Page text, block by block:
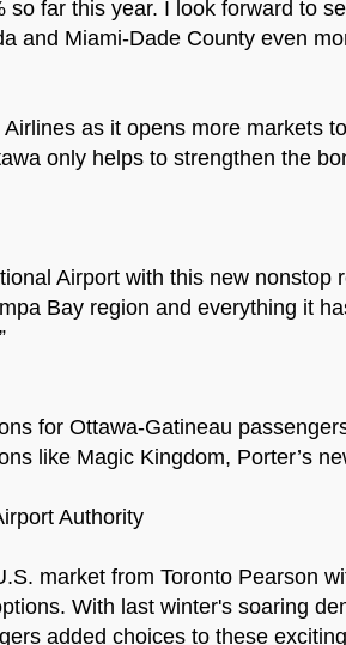
far this year. I look forward to
and Miami-Dade County even
as it opens more markets
only helps to strengthen the
Airport with this new nonstop
Bay region and everything it
for Ottawa-Gatineau
like Magic Kingdom, Porter’s
Authority
market from Toronto Pearson
With last winter's soaring
added choices to these